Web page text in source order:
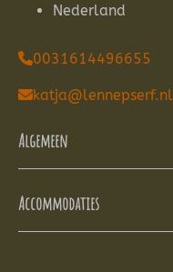
Nederland
0031614496655
katja@lennepserf.nl
Algemeen
Accommodaties